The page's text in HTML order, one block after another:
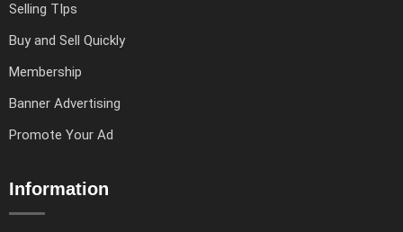
Selling TIps
Buy and Sell Quickly
Membership
Banner Advertising
Promote Your Ad
Information